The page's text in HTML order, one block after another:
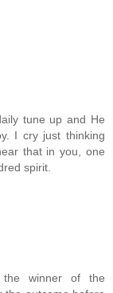
tune up and He
I cry just thinking
that in you, one
spirit.
winner of the